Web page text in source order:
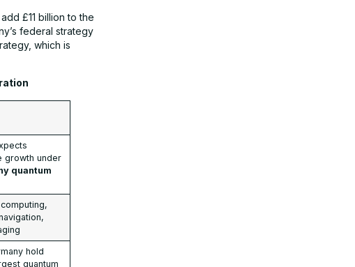
£11 billion to the
federal strategy
which is
growth under
quantum
hold
quantum